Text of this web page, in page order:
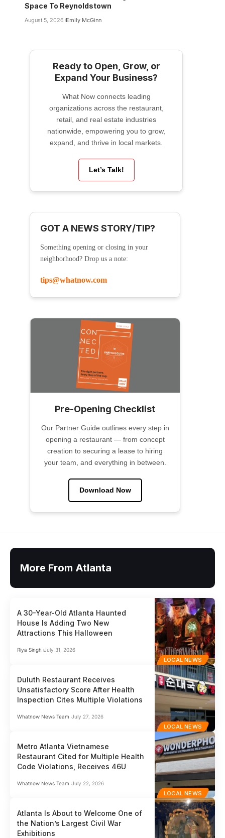
Space To Reynoldstown
August 5, 2026 Emily McGinn
Ready to Open, Grow, or
Expand Your Business?
What Now connects leading
organizations across the restaurant,
retail, and real estate industries
nationwide, empowering you to grow,
expand, and thrive in local markets.
Let’s Talk!
GOT A NEWS STORY/TIP?
Something opening or closing in your
neighborhood? Drop us a note:
tips@whatnow.com
Pre-Opening Checklist
Our Partner Guide outlines every step in
opening a restaurant — from concept
creation to securing a lease to hiring
your team, and everything in between.
Download Now
More From Atlanta
LOCAL NEWS
A 30-Year-Old Atlanta Haunted
House Is Adding Two New
Attractions This Halloween
Riya Singh July 31, 2026
LOCAL NEWS
Duluth Restaurant Receives
Unsatisfactory Score After Health
Inspection Cites Multiple Violations
Whatnow News Team July 27, 2026
LOCAL NEWS
Metro Atlanta Vietnamese
Restaurant Cited for Multiple Health
Code Violations, Receives 46U
Whatnow News Team July 22, 2026
Atlanta Is About to Welcome One of
the Nation’s Largest Civil War
Exhibitions